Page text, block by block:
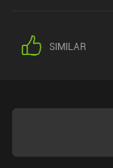
SIMILAR